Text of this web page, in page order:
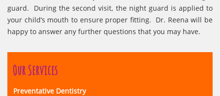
guard. During the second visit, the night guard is applied to
your child’s mouth to ensure proper fitting. Dr. Reena will be
happy to answer any further questions that you may have.
Our Services
Preventative Dentistry